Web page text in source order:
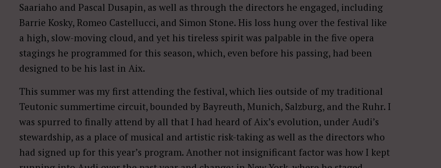
Saariaho and Pascal Dusapin, as well as through the directors he engaged, including
Barrie Kosky, Romeo Castellucci, and Simon Stone. His loss hung over the festival like
a high, slow-moving cloud, and yet his tireless spirit was palpable in the five opera
stagings he programmed for this season, which, even before his passing, had been
designed to be his last in Aix.
This summer was my first attending the festival, which lies outside of my traditional
Teutonic summertime circuit, bounded by Bayreuth, Munich, Salzburg, and the Ruhr. I
was spurred to finally attend by all that I had heard of Aix’s evolution, under Audi’s
stewardship, as a place of musical and artistic risk-taking as well as the directors who
had signed up for this year’s program. Another not insignificant factor was how I kept